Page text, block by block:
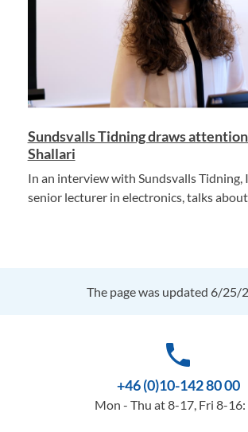
Sundsvalls Tidning draws
Shallari
In an interview with Sundsvalls Tidning,
senior lecturer in electronics, talks
The page was updated 6/25/
phone
+46 (0)10-142 80 00
Mon - Thu at 8-17, Fri 8-16: